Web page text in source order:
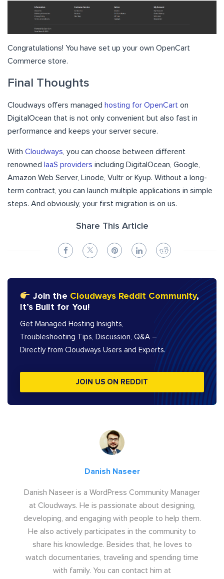
Congratulations! You have set up your own OpenCart
Commerce store.
Final Thoughts
Cloudways offers managed hosting for OpenCart on
DigitalOcean that is not only convenient but also fast in
performance and keeps your server secure.
With Cloudways , you can choose between different
renowned IaaS providers including DigitalOcean, Google,
Amazon Web Server, Linode, Vultr or Kyup. Without a long-
term contract, you can launch multiple applications in simple
steps. And obviously, your first migration is on us.
Share This Article
Join the Cloudways Reddit Community,
It’s Built for You!
Get Managed Hosting Insights,
Troubleshooting Tips, Discussion, Q&A –
Directly from Cloudways Users and Experts.
JOIN US ON REDDIT
Danish Naseer
Danish Naseer is a WordPress Community Manager
at Cloudways. He is passionate about designing,
developing, and engaging with people to help them.
He also actively participates in the community to
share his knowledge. Besides that, he loves to
watch documentaries, traveling and spending time
with family. You can contact him at